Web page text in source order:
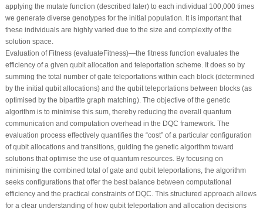
applying the mutate function (described later) to each individual 100,000 times
we generate diverse genotypes for the initial population. It is important that
these individuals are highly varied due to the size and complexity of the
solution space.
Evaluation of Fitness (evaluateFitness)—the fitness function evaluates the
efficiency of a given qubit allocation and teleportation scheme. It does so by
summing the total number of gate teleportations within each block (determined
by the initial qubit allocations) and the qubit teleportations between blocks (as
optimised by the bipartite graph matching). The objective of the genetic
algorithm is to minimise this sum, thereby reducing the overall quantum
communication and computation overhead in the DQC framework. The
evaluation process effectively quantifies the “cost” of a particular configuration
of qubit allocations and transitions, guiding the genetic algorithm toward
solutions that optimise the use of quantum resources. By focusing on
minimising the combined total of gate and qubit teleportations, the algorithm
seeks configurations that offer the best balance between computational
efficiency and the practical constraints of DQC. This structured approach allows
for a clear understanding of how qubit teleportation and allocation decisions